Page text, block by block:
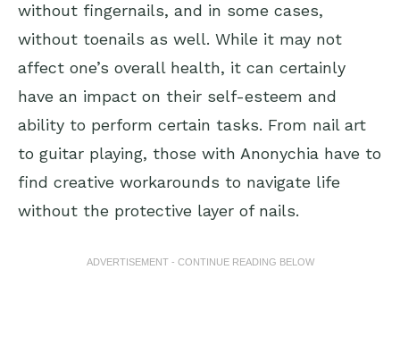
without fingernails, and in some cases,
without toenails as well. While it may not
affect one’s overall health, it can certainly
have an impact on their self-esteem and
ability to perform certain tasks. From nail art
to guitar playing, those with Anonychia have to
find creative workarounds to navigate life
without the protective layer of nails.
ADVERTISEMENT - CONTINUE READING BELOW